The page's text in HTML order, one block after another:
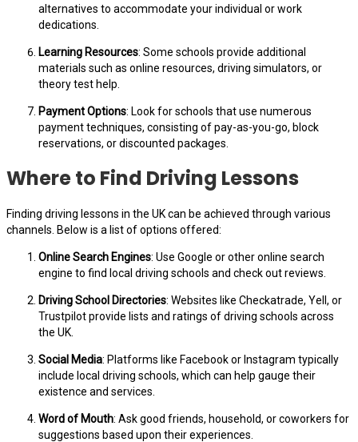
alternatives to accommodate your individual or work
dedications.
Learning Resources: Some schools provide additional
materials such as online resources, driving simulators, or
theory test help.
Payment Options: Look for schools that use numerous
payment techniques, consisting of pay-as-you-go, block
reservations, or discounted packages.
Where to Find Driving Lessons
Finding driving lessons in the UK can be achieved through various
channels. Below is a list of options offered:
Online Search Engines: Use Google or other online search
engine to find local driving schools and check out reviews.
Driving School Directories: Websites like Checkatrade, Yell, or
Trustpilot provide lists and ratings of driving schools across
the UK.
Social Media: Platforms like Facebook or Instagram typically
include local driving schools, which can help gauge their
existence and services.
Word of Mouth: Ask good friends, household, or coworkers for
suggestions based upon their experiences.